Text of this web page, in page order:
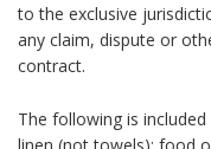
to the exclusive
any claim, dispute or
contract.
The following is